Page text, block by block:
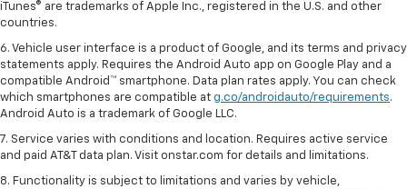
iTunes® are trademarks of Apple Inc., registered in the U.S. and other
countries.
6. Vehicle user interface is a product of Google, and its terms and privacy
statements apply. Requires the Android Auto app on Google Play and a
compatible Android™ smartphone. Data plan rates apply. You can check
which smartphones are compatible at g.co/androidauto/requirements.
Android Auto is a trademark of Google LLC.
7. Service varies with conditions and location. Requires active service
and paid AT&T data plan. Visit onstar.com for details and limitations.
8. Functionality is subject to limitations and varies by vehicle,